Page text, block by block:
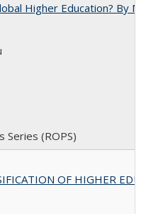
Higher Education? By
Series (ROPS)
OF HIGHER